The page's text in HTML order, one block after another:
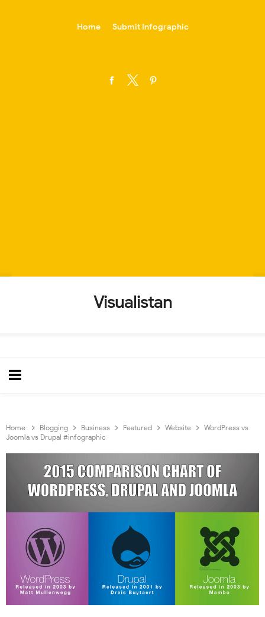
Home Submit Infographic
Visualistan
Home Blogging Business Featured Website
WordPress vs
Joomla vs Drupal #infographic